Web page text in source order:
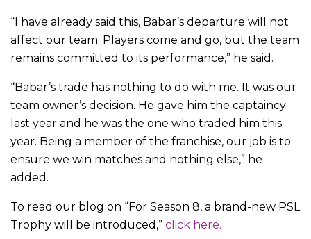
“I have already said this, Babar’s departure will not
affect our team. Players come and go, but the team
remains committed to its performance,” he said.
“Babar’s trade has nothing to do with me. It was our
team owner’s decision. He gave him the captaincy
last year and he was the one who traded him this
year. Being a member of the franchise, our job is to
ensure we win matches and nothing else,” he
added.
To read our blog on “For Season 8, a brand-new PSL
Trophy will be introduced,” click here.